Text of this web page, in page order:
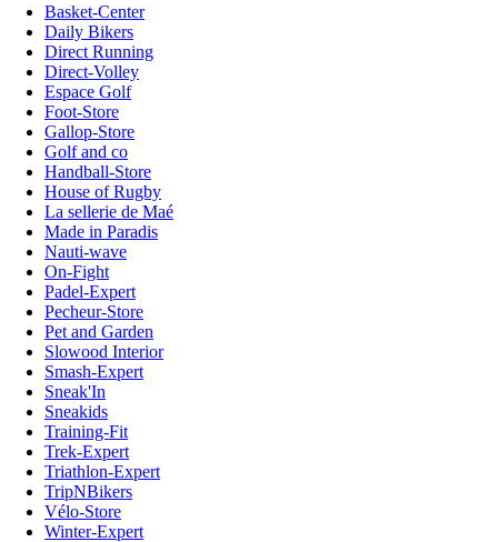
Basket-Center
Daily Bikers
Direct Running
Direct-Volley
Espace Golf
Foot-Store
Gallop-Store
Golf and co
Handball-Store
House of Rugby
La sellerie de Maé
Made in Paradis
Nauti-wave
On-Fight
Padel-Expert
Pecheur-Store
Pet and Garden
Slowood Interior
Smash-Expert
Sneak'In
Sneakids
Training-Fit
Trek-Expert
Triathlon-Expert
TripNBikers
Vélo-Store
Winter-Expert